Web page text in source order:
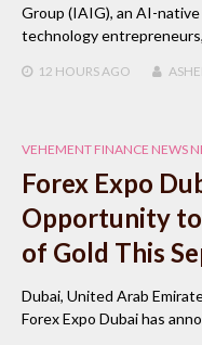
Group (IAIG), an AI-
technology
12 HOURSAGO
VEHEMENT FINANCE NEWS
Forex Expo
Opportunity to
of Gold This
Dubai, United Arab
Forex Expo Dubai has